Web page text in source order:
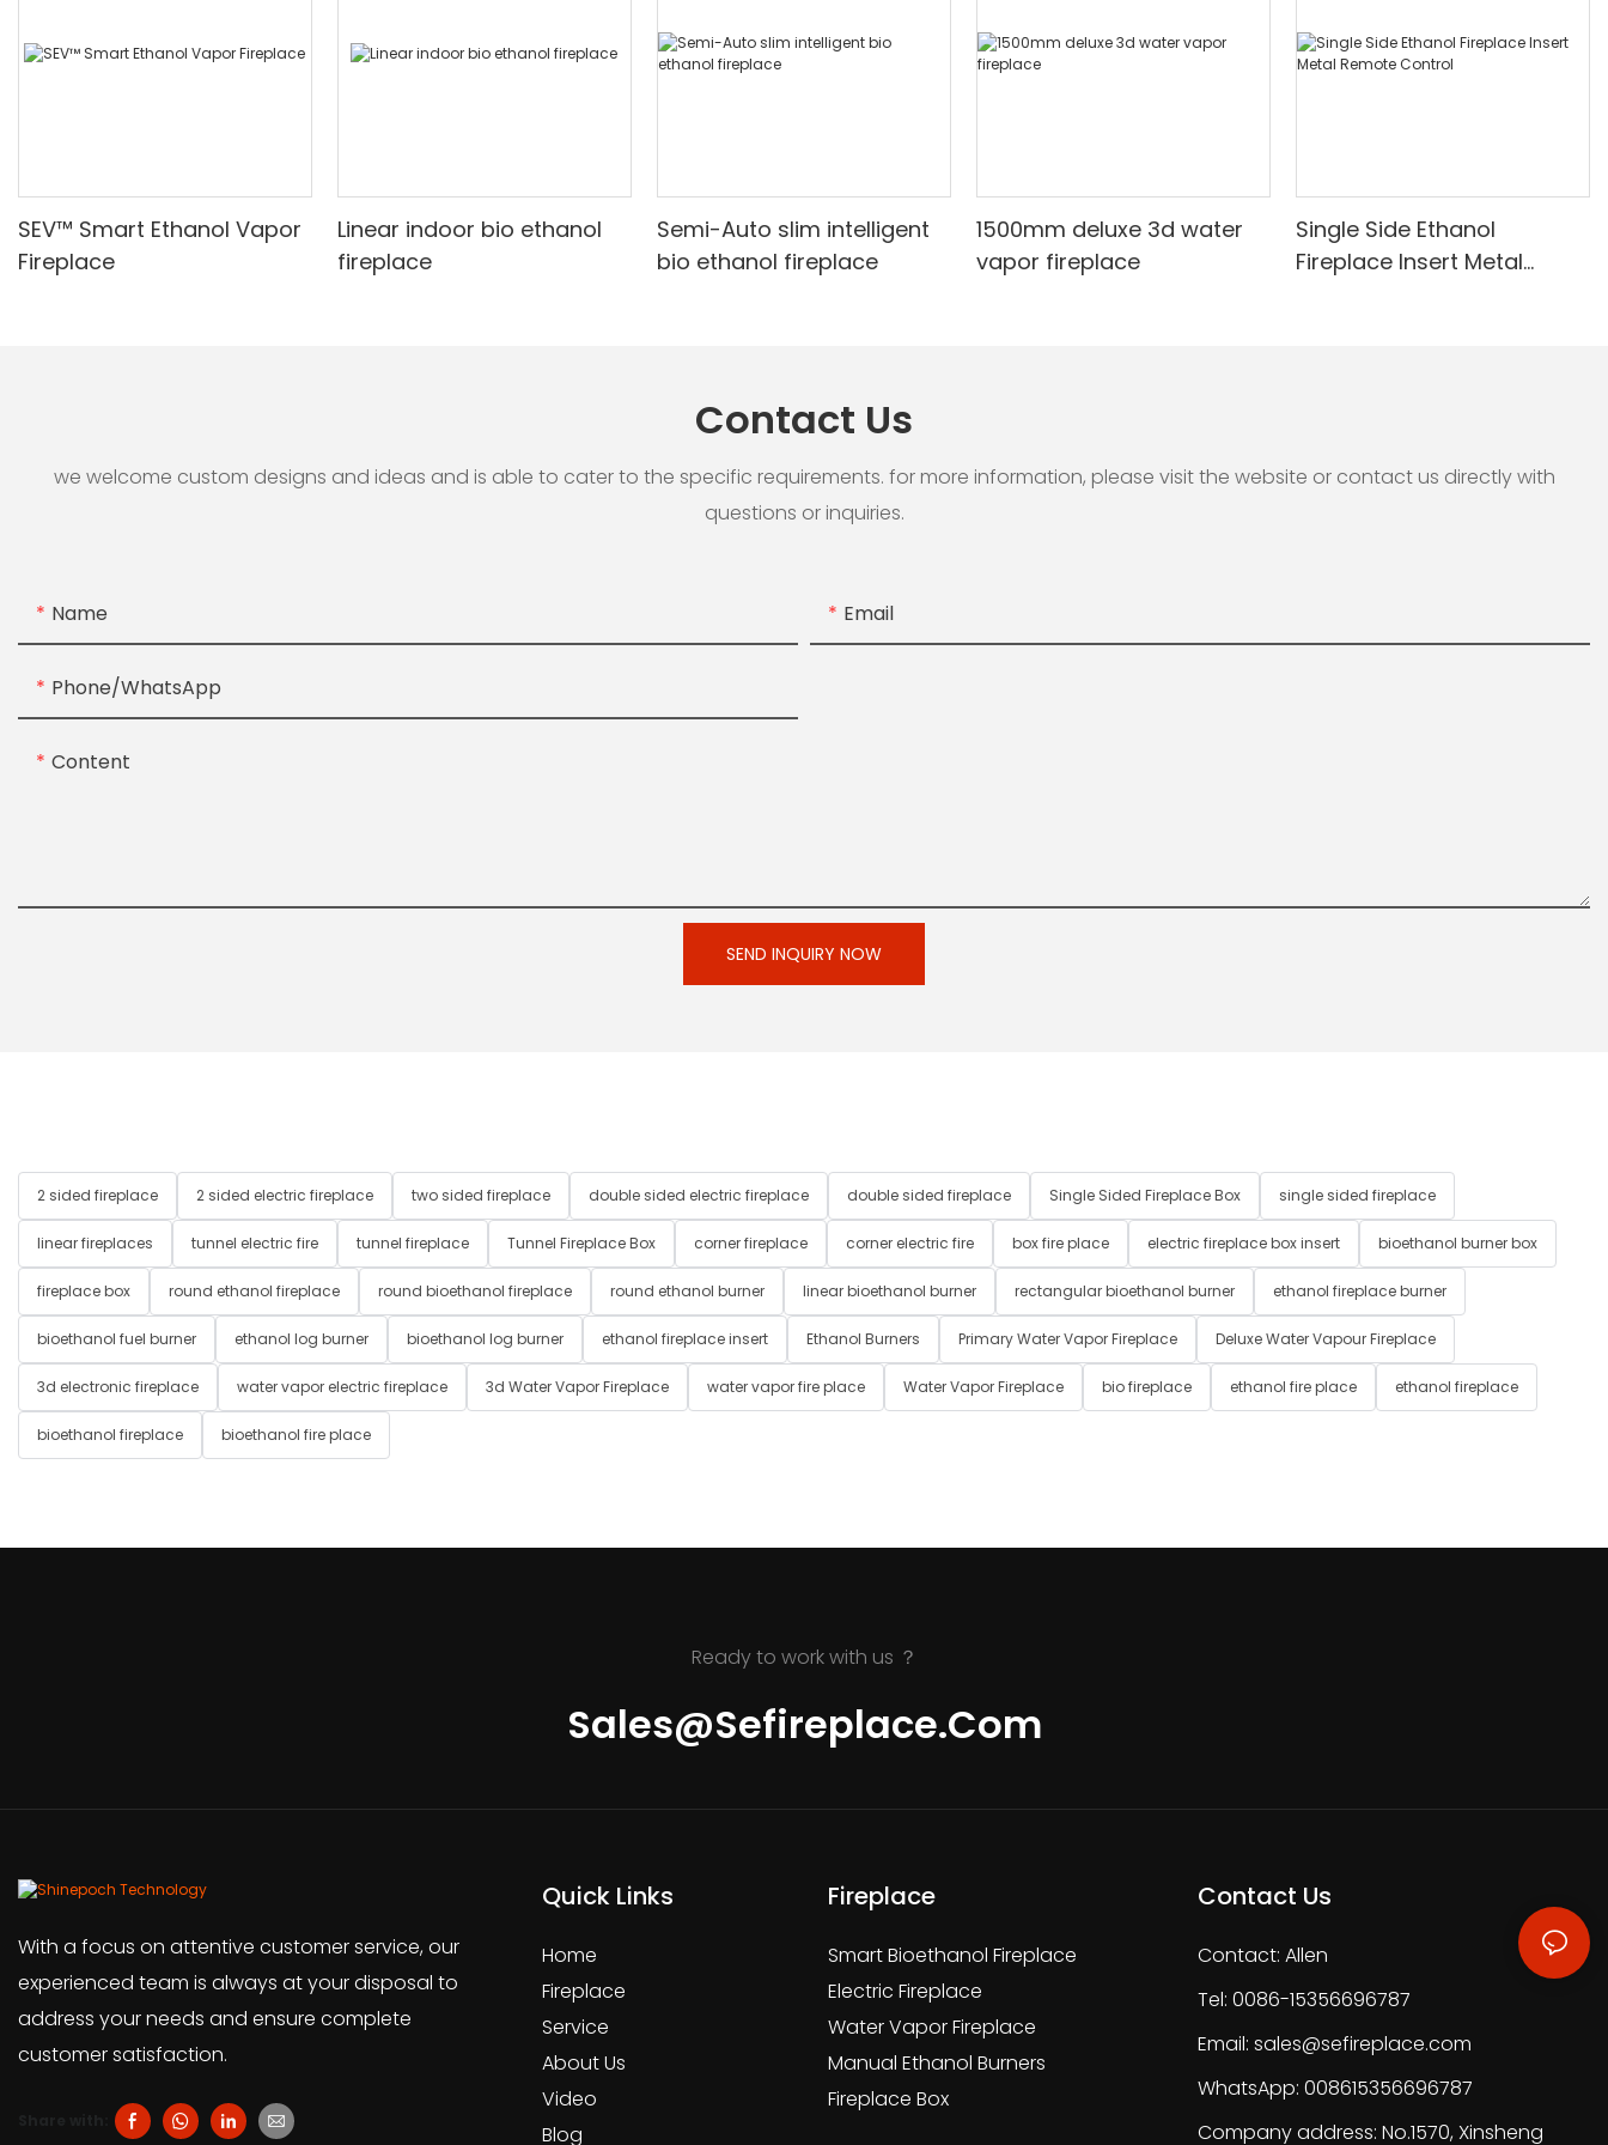
represent an elegant solution for those seeking both style
SEV™ Smart Ethanol Vapor
Fireplace
Linear indoor bio ethanol
fireplace
Semi-Auto slim intelligent
bio ethanol fireplace
1500mm deluxe 3d water
vapor fireplace
Single Side Ethanol
Fireplace Insert Metal
Contact Us
we welcome custom designs and ideas and is able to cater to the specific requirements. for more information, please visit the website or contact us directly with
questions or inquiries.
Name Email
Phone/whatsApp
Content
SEND INQUIRY NOW
2 sided fireplace 2 sided electric fireplace two sided fireplace double sided electric fireplace double sided fireplace Single Sided Fireplace Box single sided fireplace
linear fireplaces tunnel electric fire tunnel fireplace Tunnel Fireplace Box corner fireplace corner electric fire box fire place electric fireplace box insert bioethanol burner box
fireplace box round ethanol fireplace round bioethanol fireplace round ethanol burner linear bioethanol burner rectangular bioethanol burner ethanol fireplace burner
bioethanol fuel burner ethanol log burner bioethanol log burner ethanol fireplace insert Ethanol Burners Primary Water Vapor Fireplace Deluxe Water Vapour Fireplace
3d electronic fireplace water vapor electric fireplace 3d Water Vapor Fireplace water vapor fire place Water Vapor Fireplace bio fireplace ethanol fire place ethanol fireplace
bioethanol fireplace bioethanol fire place
Ready to work with us ？
Sales@sefireplace.com
With a focus on attentive customer service, our
experienced team is always at your disposal to
address your needs and ensure complete
customer satisfaction.
Quick Links
Home
Fireplace
Service
About Us
Video
Blog
Fireplace
Smart Bioethanol Fireplace
Electric Fireplace
Water Vapor Fireplace
Manual Ethanol Burners
Fireplace Box
Contact Us
Contact: Allen
Tel: 0086-15356696787
Email: sales@sefireplace.com
WhatsApp: 008615356696787
Company address: No.1570, Xinsheng